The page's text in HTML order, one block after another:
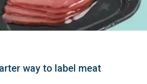
way to label meat